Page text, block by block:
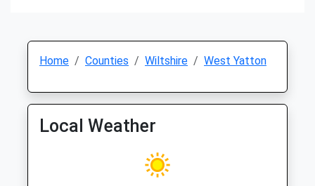
Home Counties Wiltshire West Yatton
Local Weather